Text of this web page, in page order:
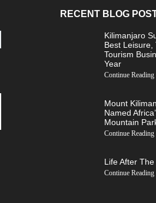
RECENT BLOG
Kilimanjaro
Best Leisure,
Tourism
Year
Continue Reading
Mount
Named
Mountain
Continue Reading
Life After
Continue Reading